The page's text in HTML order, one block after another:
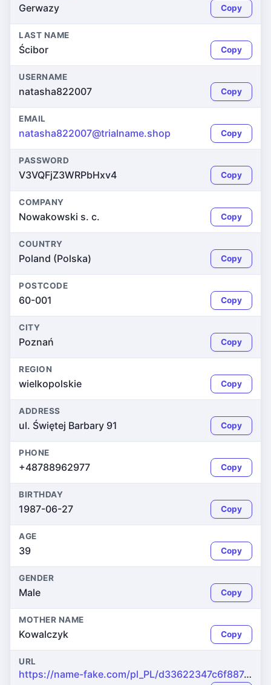
Gerwazy Copy
LAST NAME
Ścibor Copy
USERNAME
natasha822007 Copy
EMAIL
natasha822007@trialname.shop Copy
PASSWORD
V3VQFjZ3WRPbHxv4 Copy
COMPANY
Nowakowski s. c. Copy
COUNTRY
Poland (Polska) Copy
POSTCODE
60-001 Copy
CITY
Poznań Copy
REGION
wielkopolskie Copy
ADDRESS
ul. Świętej Barbary 91 Copy
PHONE
+48788962977 Copy
BIRTHDAY
1987-06-27 Copy
AGE
39 Copy
GENDER
Male Copy
MOTHER NAME
Kowalczyk Copy
URL
https://name-fake.com/pl_PL/d33622347c6f887d6a8df6c5726291d9